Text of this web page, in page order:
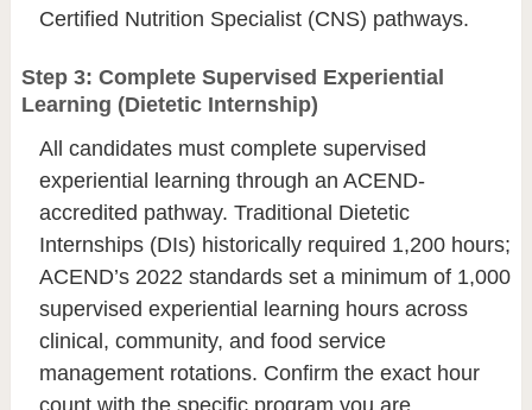
Certified Nutrition Specialist (CNS) pathways.
Step 3: Complete Supervised Experiential
Learning (Dietetic Internship)
All candidates must complete supervised
experiential learning through an ACEND-
accredited pathway. Traditional Dietetic
Internships (DIs) historically required 1,200 hours;
ACEND’s 2022 standards set a minimum of 1,000
supervised experiential learning hours across
clinical, community, and food service
management rotations. Confirm the exact hour
count with the specific program you are